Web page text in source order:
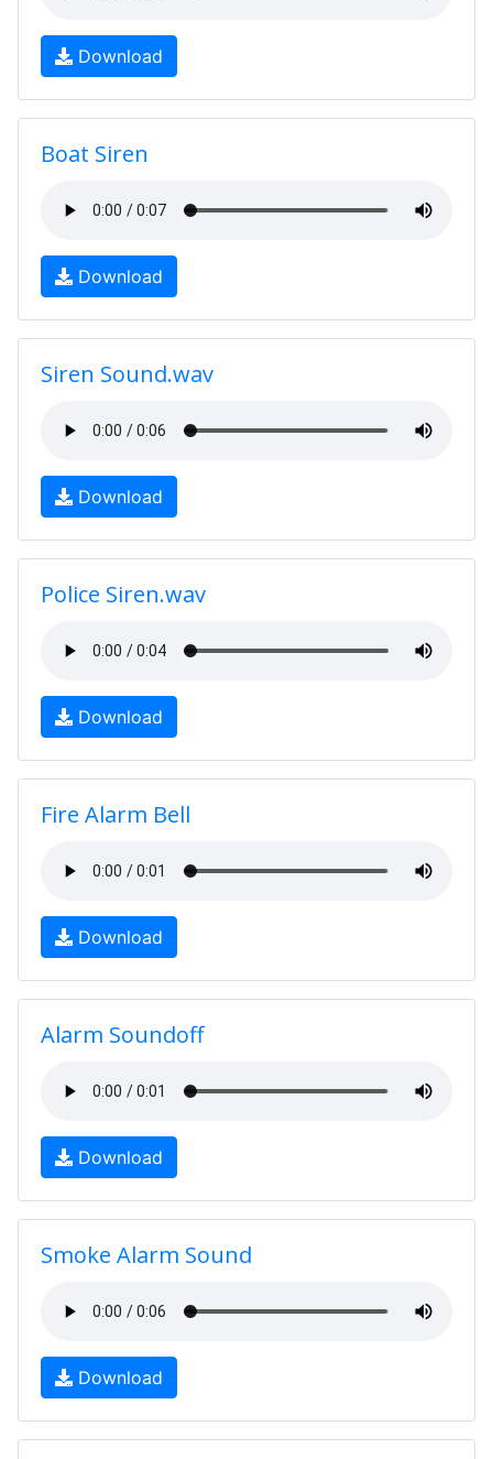
Download
Boat Siren
Download
Siren Sound.wav
Download
Police Siren.wav
Download
Fire Alarm Bell
Download
Alarm Soundoff
Download
Smoke Alarm Sound
Download